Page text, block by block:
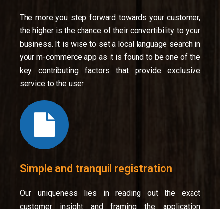
The more you step forward towards your customer,
the higher is the chance of their convertibility to your
business. It is wise to set a local language search in
your m-commerce app as it is found to be one of the
key contributing factors that provide exclusive
service to the user.
Simple and tranquil registration
Our uniqueness lies in reading out the exact
customer insight and framing the application